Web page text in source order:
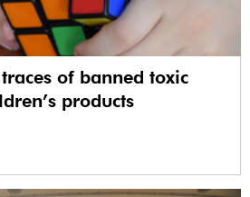
of banned toxic
products